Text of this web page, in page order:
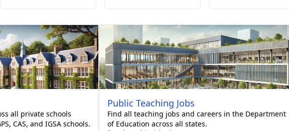
all private schools
CAS, and IGSA schools.
Public Teaching Jobs
Find all teaching jobs and careers in the Department
of Education across all states.